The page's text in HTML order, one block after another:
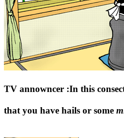
TV annowncer :In this
that you have hails or some